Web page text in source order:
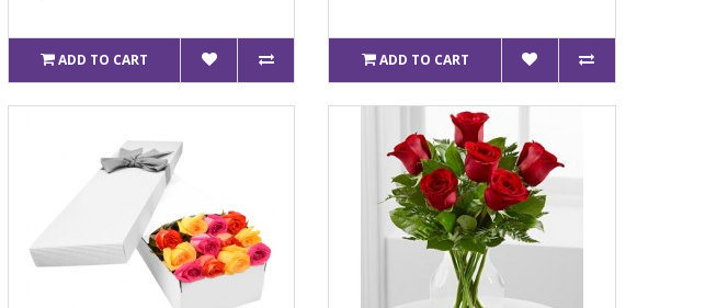
ADD TO CART ADD TO CART